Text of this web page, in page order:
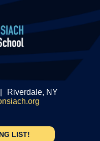
Riverdale, NY
LIST!